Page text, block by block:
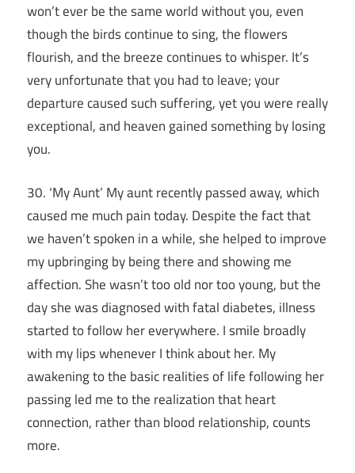
won’t ever be the same world without you, even
though the birds continue to sing, the flowers
flourish, and the breeze continues to whisper. It’s
very unfortunate that you had to leave; your
departure caused such suffering, yet you were really
exceptional, and heaven gained something by losing
you.
30. ‘My Aunt’ My aunt recently passed away, which
caused me much pain today. Despite the fact that
we haven’t spoken in a while, she helped to improve
my upbringing by being there and showing me
affection. She wasn’t too old nor too young, but the
day she was diagnosed with fatal diabetes, illness
started to follow her everywhere. I smile broadly
with my lips whenever I think about her. My
awakening to the basic realities of life following her
passing led me to the realization that heart
connection, rather than blood relationship, counts
more.